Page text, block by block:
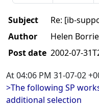
Subject
Re: [ib-
Author
Helen Borrie
Post date 2002-07-
At 04:06 PM 31-07-02
>The following SP
additional selection